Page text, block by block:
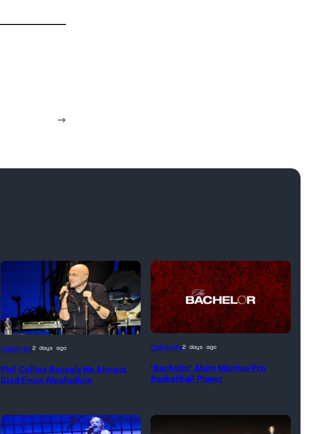
→
Celebrity2 days ago
Phil Collins Reveals He Almost
Died From Alcoholism
Celebrity2 days ago
‘Bachelor’ Alum Marries Pro
Basketball Player